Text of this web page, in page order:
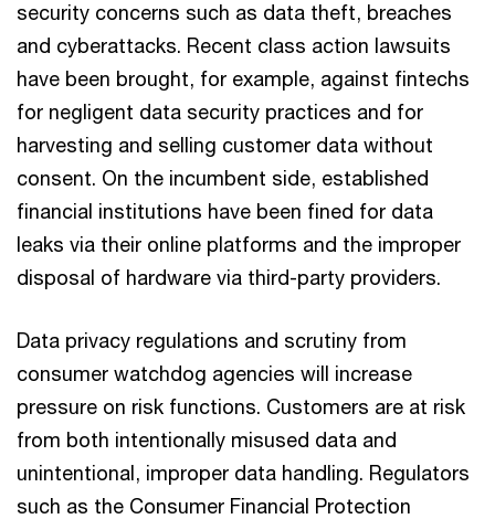
security concerns such as data theft, breaches
and cyberattacks. Recent class action lawsuits
have been brought, for example, against fintechs
for negligent data security practices and for
harvesting and selling customer data without
consent. On the incumbent side, established
financial institutions have been fined for data
leaks via their online platforms and the improper
disposal of hardware via third-party providers.
Data privacy regulations and scrutiny from
consumer watchdog agencies will increase
pressure on risk functions. Customers are at risk
from both intentionally misused data and
unintentional, improper data handling. Regulators
such as the Consumer Financial Protection